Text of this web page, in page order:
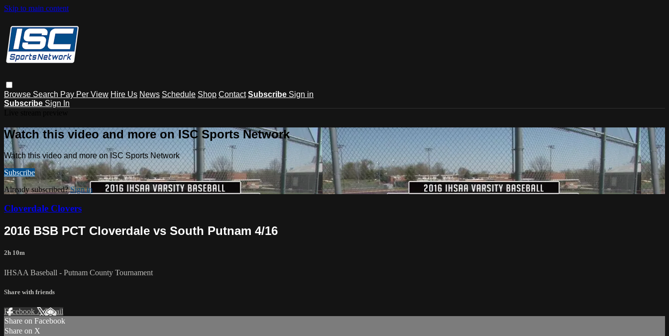
Skip to main content
Browse Search Pay Per View Hire Us News Schedule Shop Contact Subscribe Sign in
Subscribe Sign In
Watch this video and more on ISC Sports Network
Watch this video and more on ISC Sports Network
Subscribe
Already subscribed?Sign in
Cloverdale Clovers
2016 BSB PCT Cloverdale vs South Putnam 4/16
2h 10m
IHSAA Baseball - Putnam County Tournament
Share with friends
Facebook XEmail
Share on Facebook
Share on X